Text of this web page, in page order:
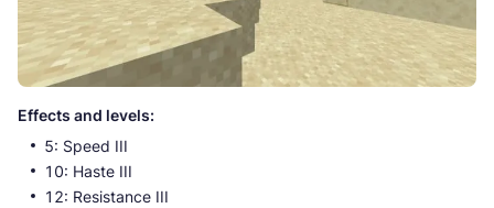
Effects and levels:
5: Speed III
10: Haste III
12: Resistance III